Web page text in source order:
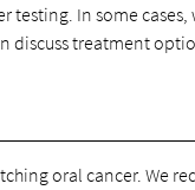
testing. In some
discuss treatment
oral cancer. We